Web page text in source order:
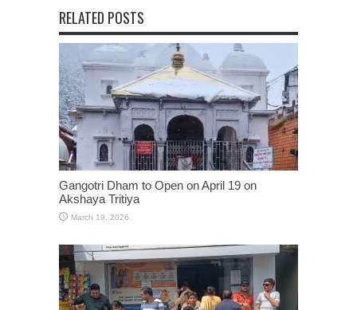
RELATED POSTS
Gangotri Dham to Open on April 19 on
Akshaya Tritiya
March 19, 2026